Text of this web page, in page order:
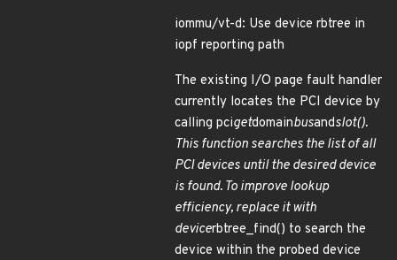
iommu/vt-d: Use device rbtree in
iopf reporting path
The existing I/O page fault handler
currently locates the PCI device by
calling pcigetdomainbusandslot().
This function searches the list of all
PCI devices until the desired device
is found. To improve lookup
efficiency, replace it with
devicerbtree_find() to search the
device within the probed device